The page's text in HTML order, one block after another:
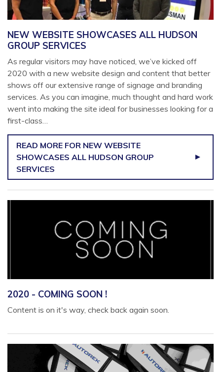
NEW WEBSITE SHOWCASES ALL HUDSON
GROUP SERVICES
As regular visitors may have noticed, we’ve kicked off
2020 with a new website design and content that better
shows off our extensive range of signage and branding
services. As you can imagine, much thought and hard work
went into making the site ideal for businesses looking for a
first-class…
READ MORE FOR NEW WEBSITE
SHOWCASES ALL HUDSON GROUP
SERVICES
2020 - COMING SOON !
Content is on it's way, check back again soon.